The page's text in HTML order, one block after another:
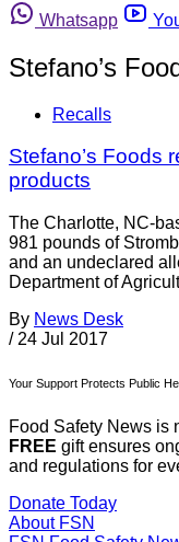
Whatsapp
Stefano’s
Recalls
Stefano’s Foods
products
The Charlotte, NC-
981 pounds of
and an undeclared
Department of
By News Desk
/ 24 Jul 2017
Your Support Protects Public
Food Safety News is
FREE gift ensures
and regulations for
Donate Today
About FSN